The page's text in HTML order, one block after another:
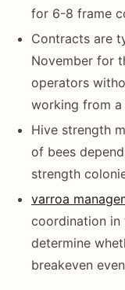
for 6-8 frame
Contracts are
November for
operators
working from
Hive strength
of bees
strength
varroa
coordination in
determine
breakeven